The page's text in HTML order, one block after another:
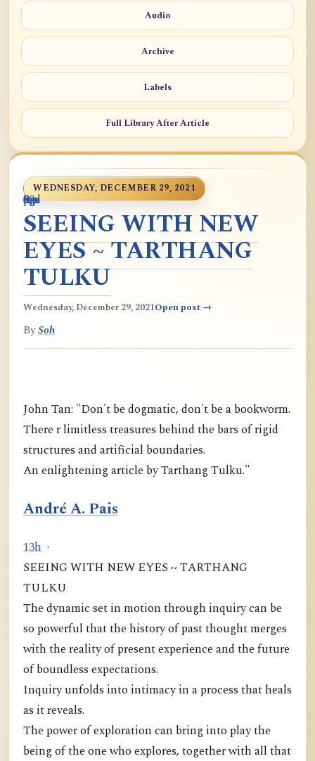
Audio
Archive
Labels
Full Library After Article
WEDNESDAY, DECEMBER 29, 2021
SEEING WITH NEW
EYES ~ TARTHANG
TULKU
Wednesday, December 29, 2021Open post →
BySoh
John Tan: "Don't be dogmatic, don't be a bookworm.
There r limitless treasures behind the bars of rigid
structures and artificial boundaries.
An enlightening article by Tarthang Tulku."
André A. Pais
0
9
6
S
p
9
o
n
i
o
a
1
r
m
c
g
m
9
g
m
g
3
d
a
h ·
SEEING WITH NEW EYES ~ TARTHANG
TULKU
The dynamic set in motion through inquiry can be
so powerful that the history of past thought merges
with the reality of present experience and the future
of boundless expectations.
Inquiry unfolds into intimacy in a process that heals
as it reveals.
The power of exploration can bring into play the
being of the one who explores, together with all that